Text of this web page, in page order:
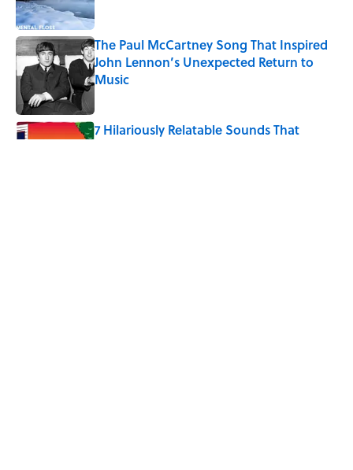
The Paul McCartney Song That Inspired
John Lennon’s Unexpected Return to
Music
7 Hilariously Relatable Sounds That